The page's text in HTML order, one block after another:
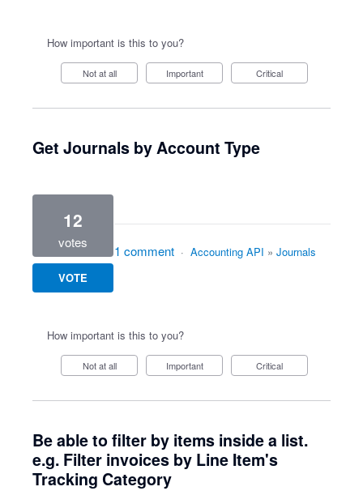
How important is this to you?
Not at all Important Critical
Get Journals by Account Type
12
votes
VOTE
1 comment · Accounting API » Journals
How important is this to you?
Not at all Important Critical
Be able to filter by items inside a list.
e.g. Filter invoices by Line Item's
Tracking Category